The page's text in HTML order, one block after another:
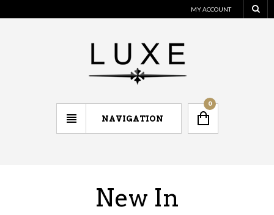
MY ACCOUNT
NAVIGATION
0
New In